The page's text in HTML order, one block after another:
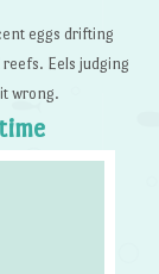
eggs drifting
Eels judging
wrong.